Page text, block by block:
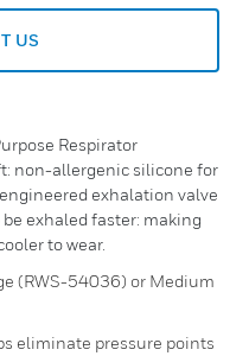
US
Respirator
non-allergenic silicone for
exhalation valve
exhaled faster: making
to wear.
(RWS-54036) or Medium
eliminate pressure points